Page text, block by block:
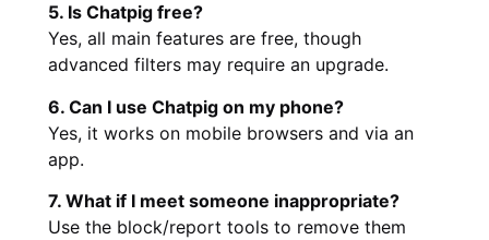
5. Is Chatpig free?
Yes, all main features are free, though
advanced filters may require an upgrade.
6. Can I use Chatpig on my phone?
Yes, it works on mobile browsers and via an
app.
7. What if I meet someone inappropriate?
Use the block/report tools to remove them